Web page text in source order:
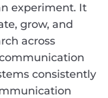
experiment. It
grow, and
across
consistently